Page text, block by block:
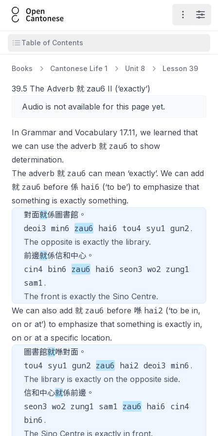
Open Cantonese
Open
Open table of contents
Table of Contents
Books Cantonese Life 1 Unit 8 Lesson 39
39.5 The Adverb 就 zau6 II (‘exactly’)
Audio is not available for this page yet.
In Grammar and Vocabulary 17.11, we learned that
we can use the adverb 就 zau6 to show
determination.
The adverb 就 zau6 can mean ‘exactly’. We can add
就 zau6 before 係 hai6 (‘to be’) to emphasize that
something is exactly something.
對面就係圖書館。
deoi3 min6 zau6 hai6 tou4 syu1 gun2.
The opposite is exactly the library.
前邊就係信和中心。
cin4 bin6 zau6 hai6 seon3 wo2 zung1
sam1.
The front is exactly the Sino Centre.
We can also add 就 zau6 before 喺 hai2 (‘to be in,
on or at’) to emphasize that something is exactly in,
on or at a specific location.
圖書館就喺對面。
tou4 syu1 gun2 zau6 hai2 deoi3 min6.
The library is exactly on the opposite side.
信和中心就係前邊。
seon3 wo2 zung1 sam1 zau6 hai6 cin4
bin6.
The Sino Centre is exactly in front.